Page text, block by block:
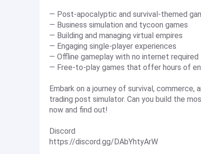
— Post-apocalyptic and survival-themed
— Business simulation and tycoon games
— Building and managing virtual empires
— Engaging single-player experiences
— Offline gameplay with no internet required
— Free-to-play games that offer hours of
Embark on a journey of survival,
trading post simulator. Can you build the
now and find out!
Discord
https://discord.gg/DAbYhtyArW